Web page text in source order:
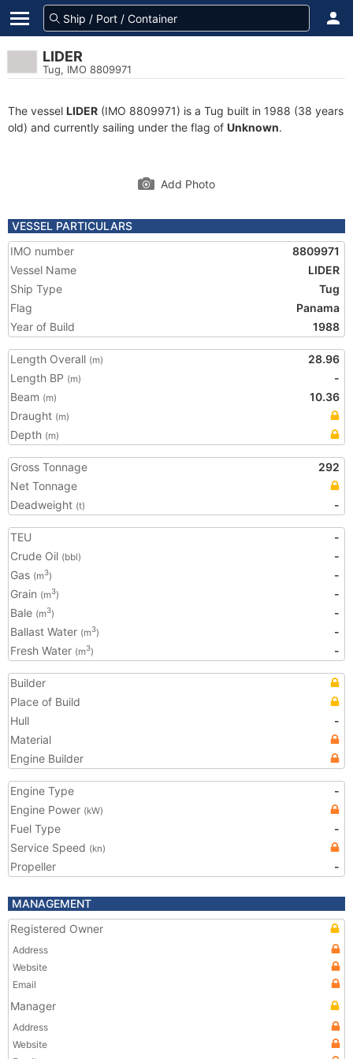
LIDER
Tug, IMO 8809971
The vessel LIDER (IMO 8809971) is a Tug built in 1988 (38 years
old) and currently sailing under the flag of Unknown.
Add Photo
VESSEL PARTICULARS
IMO number
8809971
Vessel Name
LIDER
Ship Type
Tug
Flag
Panama
Year of Build
1988
Length Overall (m)
28.96
Length BP (m)
-
Beam (m)
10.36
Draught (m)
Depth (m)
Gross Tonnage
292
Net Tonnage
Deadweight (t) -
TEU
-
Crude Oil (bbl)
-
Gas (m3)
-
Grain (m3)
-
Bale (m3)
-
Ballast Water (m3)
-
Fresh Water (m3) -
Builder
Place of Build
Hull
-
Material
Engine Builder
Engine Type
-
Engine Power (kW)
Fuel Type
-
Service Speed (kn)
Propeller -
MANAGEMENT
Registered Owner
Address
Website
Email
Manager
Address
Website